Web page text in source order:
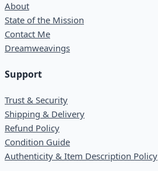
About
State of the Mission
Contact Me
Dreamweavings
Support
Trust & Security
Shipping & Delivery
Refund Policy
Condition Guide
Authenticity & Item Description Policy